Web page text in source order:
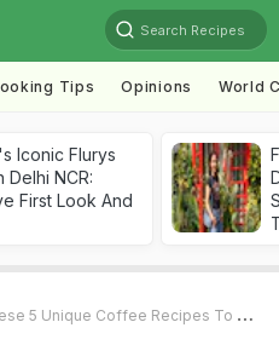
Search Recipes
Tips Opinions World
Iconic Flurys
Delhi NCR:
First Look And
Coffee Recipes To Help You Beat The Heat In Summer